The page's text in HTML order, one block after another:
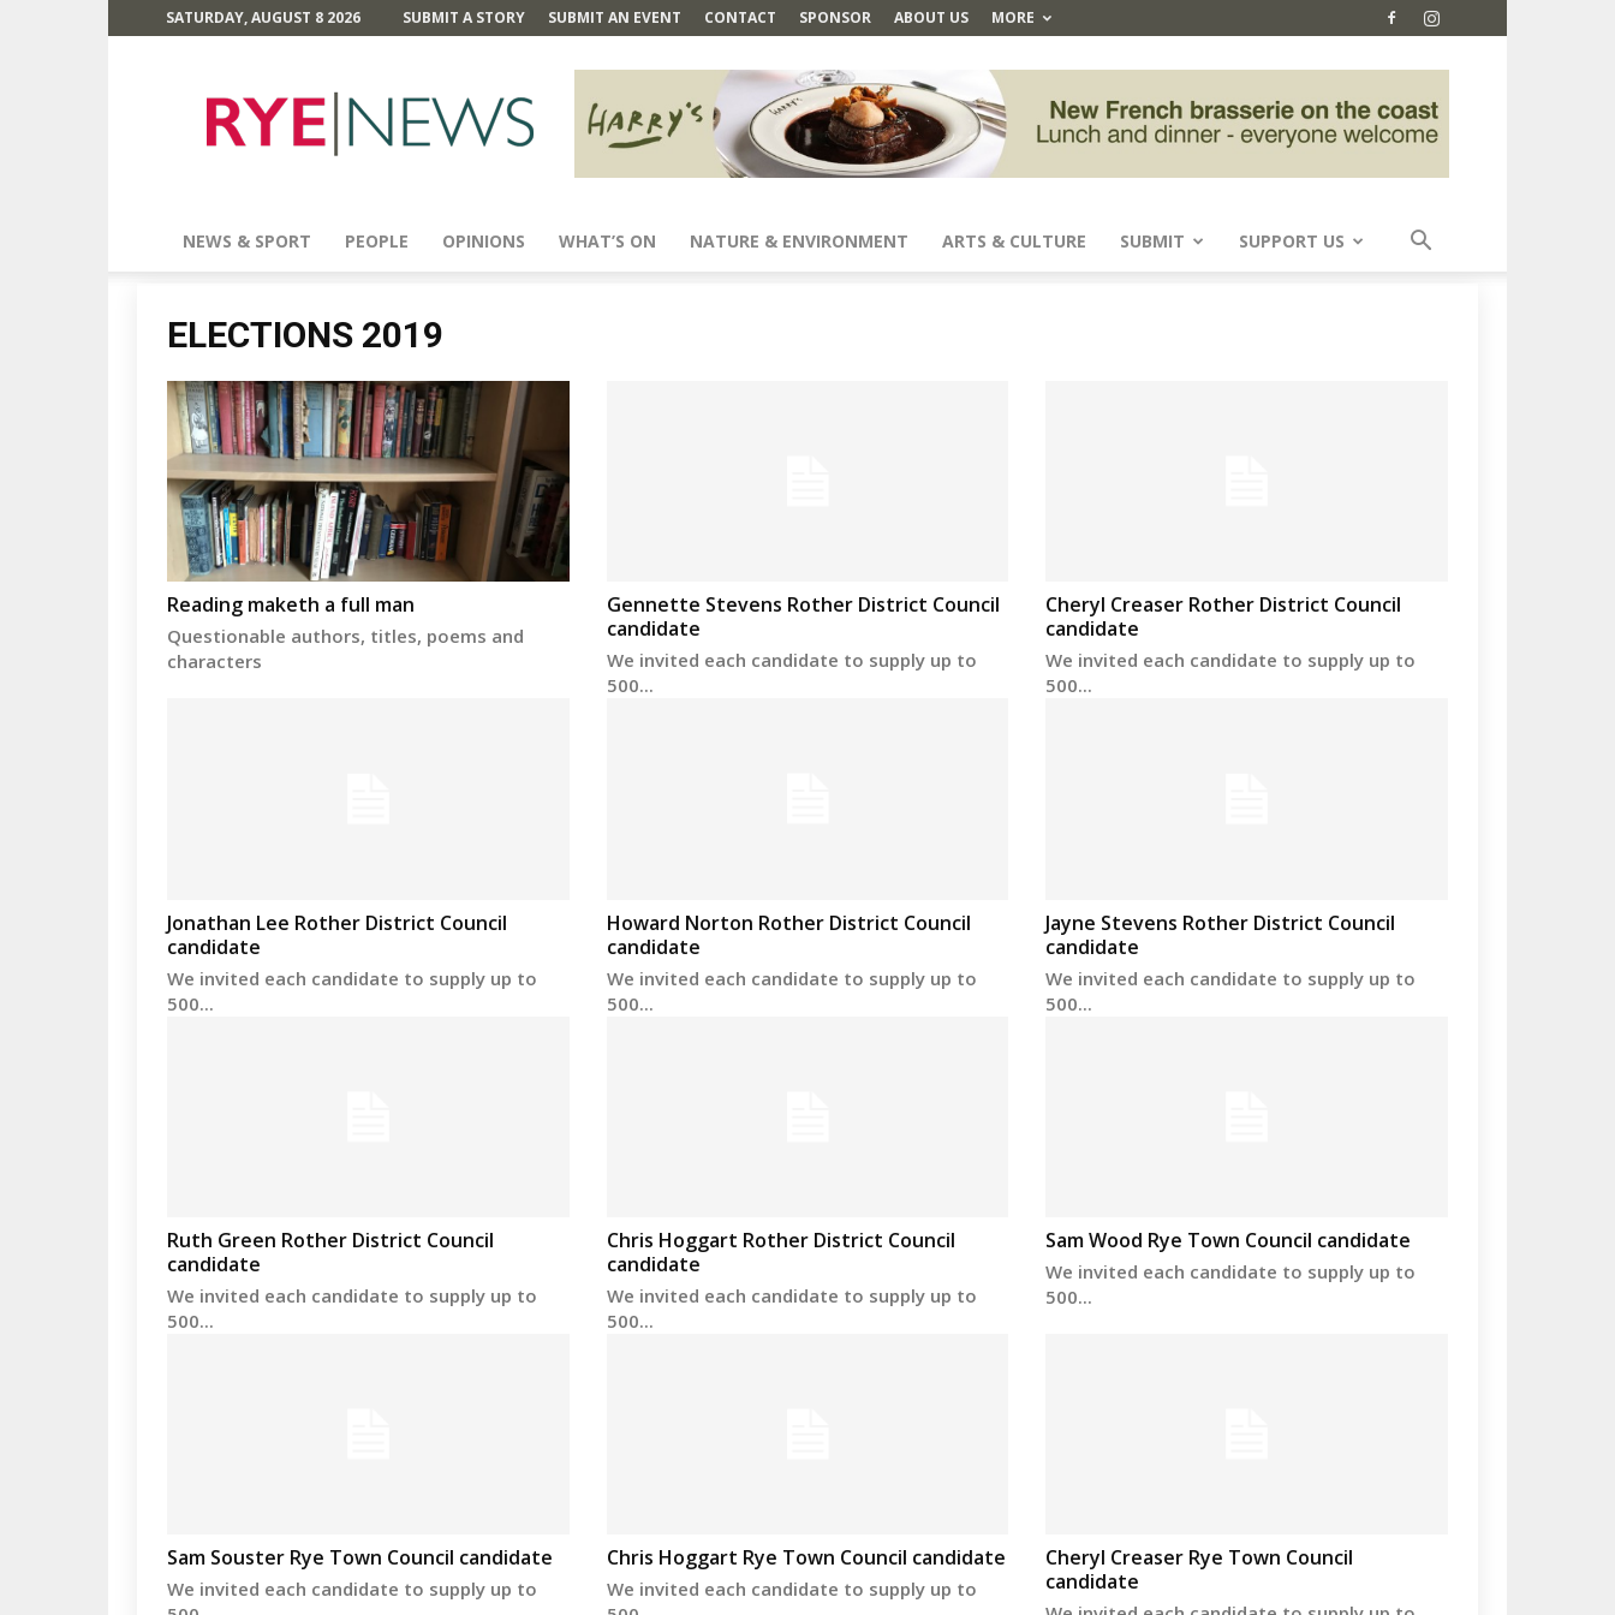
SATURDAY, AUGUST 8 2026 SUBMIT A STORY SUBMIT AN EVENT CONTACT SPONSOR ABOUT US MORE
News
NEWS & SPORT PEOPLE OPINIONS WHAT’S ON NATURE & ENVIRONMENT ARTS & CULTURE SUBMIT SUPPORT US
ELECTIONS 2019
Reading maketh a full man
Questionable authors, titles, poems and
characters
Gennette Stevens Rother District Council
candidate
We invited each candidate to supply up to
500...
Cheryl Creaser Rother District Council
candidate
We invited each candidate to supply up to
500...
Jonathan Lee Rother District Council
candidate
We invited each candidate to supply up to
500...
Howard Norton Rother District Council
candidate
We invited each candidate to supply up to
500...
Jayne Stevens Rother District Council
candidate
We invited each candidate to supply up to
500...
Ruth Green Rother District Council
candidate
We invited each candidate to supply up to
500...
Chris Hoggart Rother District Council
candidate
We invited each candidate to supply up to
500...
Sam Wood Rye Town Council candidate
We invited each candidate to supply up to
500...
Sam Souster Rye Town Council candidate
We invited each candidate to supply up to
Chris Hoggart Rye Town Council candidate
We invited each candidate to supply up to
Cheryl Creaser Rye Town Council
candidate